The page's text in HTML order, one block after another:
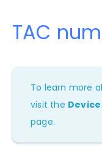
TAC
To learn more
visit the
page.